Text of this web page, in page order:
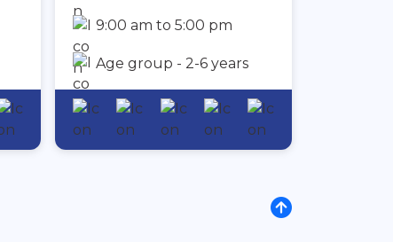
9:00 am to 5:00 pm
Age group - 2-6 years